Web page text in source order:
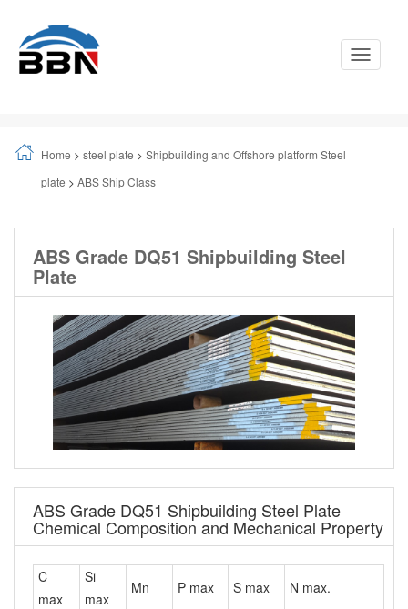
Toggle
Home > steel plate > Shipbuilding and Offshore platform Steel
plate > ABS Ship Class
ABS Grade DQ51 Shipbuilding Steel
Plate
ABS Grade DQ51 Shipbuilding Steel Plate
Chemical Composition and Mechanical Property
C
max
Si
max
Mn P max S max
N max.